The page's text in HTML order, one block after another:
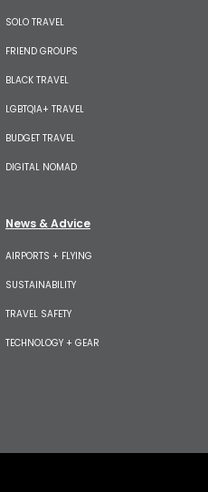
SOLO TRAVEL
FRIEND GROUPS
BLACK TRAVEL
LGBTQIA+ TRAVEL
BUDGET TRAVEL
DIGITAL NOMAD
News & Advice
AIRPORTS + FLYING
SUSTAINABILITY
TRAVEL SAFETY
TECHNOLOGY + GEAR